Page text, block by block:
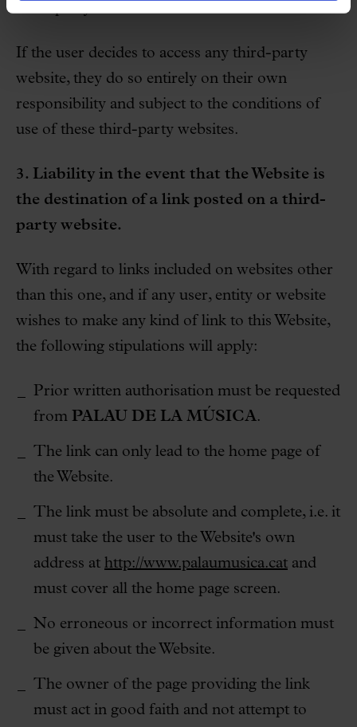
third-party websites.
If the user decides to access any third-party
website, they do so entirely on their own
responsibility and subject to the conditions of
use of these third-party websites.
3. Liability in the event that the Website is
the destination of a link posted on a third-
party website.
With regard to links included on websites other
than this one, and if any user, entity or website
wishes to make any kind of link to this Website,
the following stipulations will apply:
Prior written authorisation must be requested
from PALAU DE LA MÚSICA.
The link can only lead to the home page of
the Website.
The link must be absolute and complete, i.e. it
must take the user to the Website's own
address at http://www.palaumusica.cat and
must cover all the home page screen.
No erroneous or incorrect information must
be given about the Website.
The owner of the page providing the link
must act in good faith and not attempt to